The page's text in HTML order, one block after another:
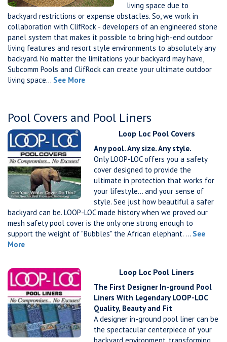
living space due to
backyard restrictions or expense obstacles. So, we work in
collaboration with ClifRock - developers of an engineered stone
panel system that makes it possible to bring high-end outdoor
living features and resort style environments to absolutely any
backyard. No matter the limitations your backyard may have,
Subcomm Pools and ClifRock can create your ultimate outdoor
living space... See More
Pool Covers and Pool Liners
Loop Loc Pool Covers
Any pool. Any size. Any style.
Only LOOP-LOC offers you a safety
cover designed to provide the
ultimate in protection that works for
your lifestyle… and your sense of
style. See just how beautiful a safer
backyard can be. LOOP-LOC made history when we proved our
mesh safety pool cover is the only one strong enough to
support the weight of "Bubbles" the African elephant. ... See
More
Loop Loc Pool Liners
The First Designer In-ground Pool
Liners With Legendary LOOP-LOC
Quality, Beauty and Fit
A designer in-ground pool liner can be
the spectacular centerpiece of your